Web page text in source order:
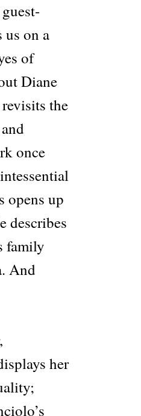
on a
of
Diane
the
once
opens up
describes
family
And
her